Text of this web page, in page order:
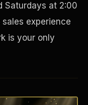
Saturdays at 2:00
sales experience
is your only